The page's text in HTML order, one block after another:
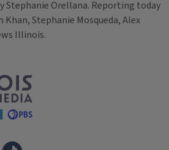
Stephanie Orellana. Reporting today
Stephanie Mosqueda, Alex
Illinois.